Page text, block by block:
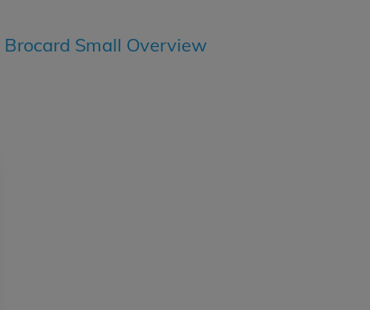
Brocard Small Overview